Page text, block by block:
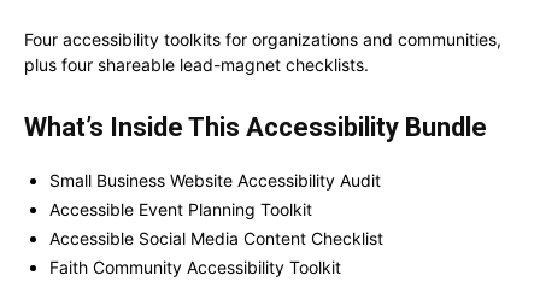
Four accessibility toolkits for organizations and communities,
plus four shareable lead-magnet checklists.
What’s Inside This Accessibility Bundle
Small Business Website Accessibility Audit
Accessible Event Planning Toolkit
Accessible Social Media Content Checklist
Faith Community Accessibility Toolkit